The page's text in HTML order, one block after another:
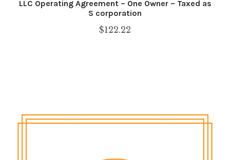
LLC Operating Agreement – One Owner – Taxed as
S corporation
$122.22